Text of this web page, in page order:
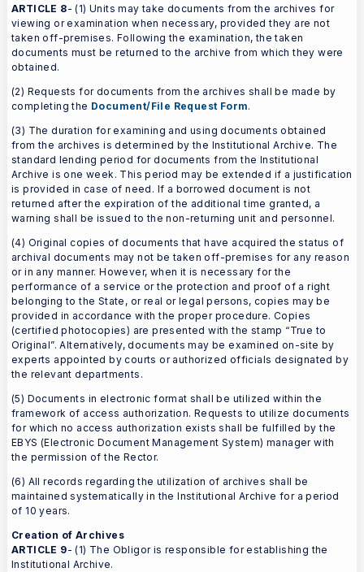
ARTICLE 8- (1) Units may take documents from the archives for
viewing or examination when necessary, provided they are not
taken off-premises. Following the examination, the taken
documents must be returned to the archive from which they were
obtained.
(2) Requests for documents from the archives shall be made by
completing the Document/File Request Form.
(3) The duration for examining and using documents obtained
from the archives is determined by the Institutional Archive. The
standard lending period for documents from the Institutional
Archive is one week. This period may be extended if a justification
is provided in case of need. If a borrowed document is not
returned after the expiration of the additional time granted, a
warning shall be issued to the non-returning unit and personnel.
(4) Original copies of documents that have acquired the status of
archival documents may not be taken off-premises for any reason
or in any manner. However, when it is necessary for the
performance of a service or the protection and proof of a right
belonging to the State, or real or legal persons, copies may be
provided in accordance with the proper procedure. Copies
(certified photocopies) are presented with the stamp “True to
Original”. Alternatively, documents may be examined on-site by
experts appointed by courts or authorized officials designated by
the relevant departments.
(5) Documents in electronic format shall be utilized within the
framework of access authorization. Requests to utilize documents
for which no access authorization exists shall be fulfilled by the
EBYS (Electronic Document Management System) manager with
the permission of the Rector.
(6) All records regarding the utilization of archives shall be
maintained systematically in the Institutional Archive for a period
of 10 years.
Creation of Archives
ARTICLE 9- (1) The Obligor is responsible for establishing the
Institutional Archive.